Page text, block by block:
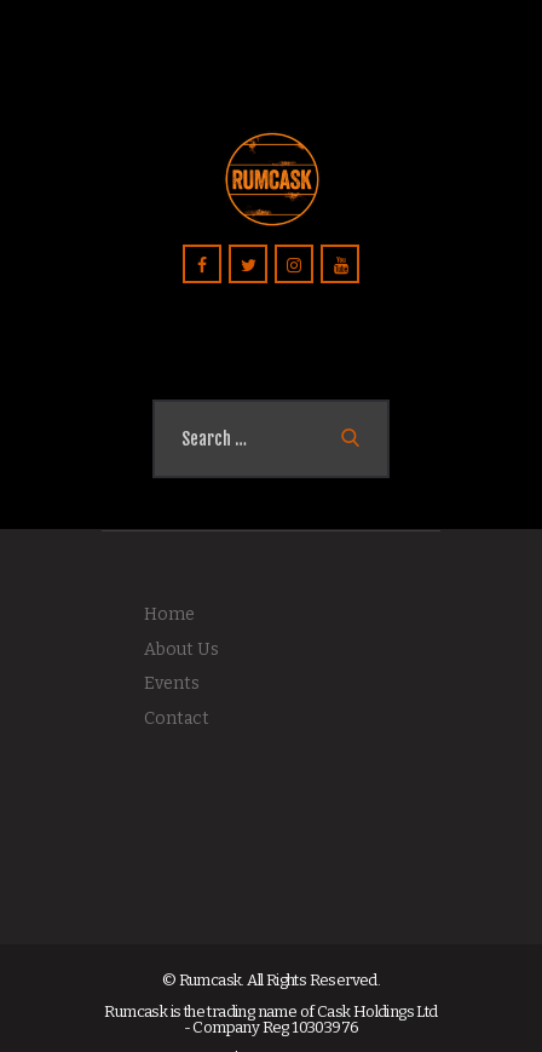
Home
About Us
Events
Contact
© Rumcask. All Rights Reserved.
Rumcask is the trading name of Cask Holdings Ltd
- Company Reg 10303976